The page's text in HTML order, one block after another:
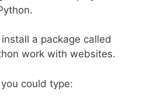
a package called
work with websites.
could type: